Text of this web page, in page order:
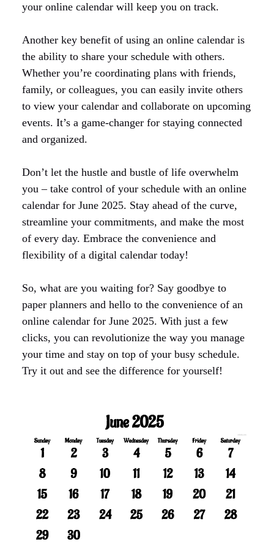
your online calendar will keep you on track.
Another key benefit of using an online calendar is
the ability to share your schedule with others.
Whether you’re coordinating plans with friends,
family, or colleagues, you can easily invite others
to view your calendar and collaborate on upcoming
events. It’s a game-changer for staying connected
and organized.
Don’t let the hustle and bustle of life overwhelm
you – take control of your schedule with an online
calendar for June 2025. Stay ahead of the curve,
streamline your commitments, and make the most
of every day. Embrace the convenience and
flexibility of a digital calendar today!
So, what are you waiting for? Say goodbye to
paper planners and hello to the convenience of an
online calendar for June 2025. With just a few
clicks, you can revolutionize the way you manage
your time and stay on top of your busy schedule.
Try it out and see the difference for yourself!